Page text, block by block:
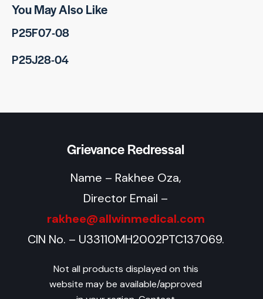
You May Also Like
P25F07-08
P25J28-04
Grievance Redressal
Name – Rakhee Oza,
Director Email –
rakhee@allwinmedical.com
CIN No. – U33110MH2002PTC137069.
Not all products displayed on this
website may be available/approved